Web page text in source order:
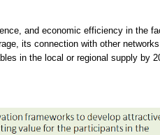
and economic efficiency in the
its connection with other
in the local or regional supply by